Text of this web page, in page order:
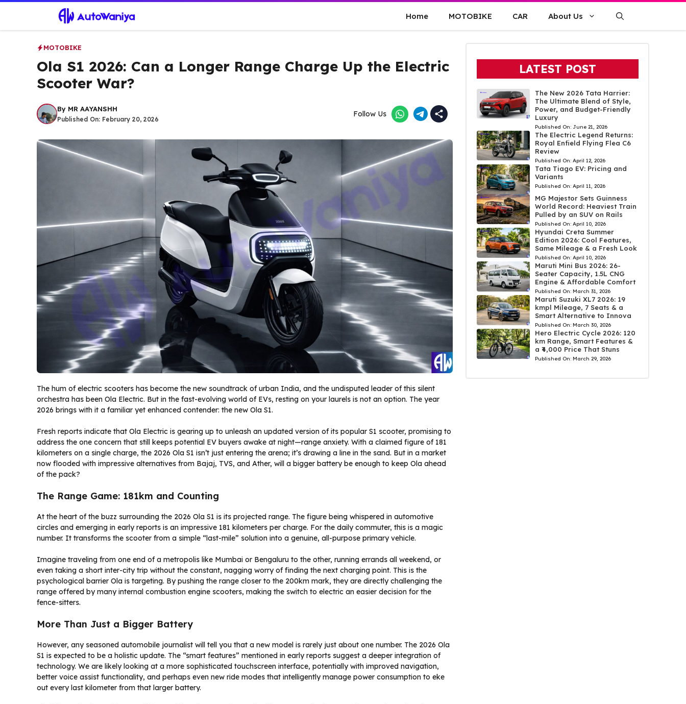
content
Home MOTOBIKE CAR About Us
MOTOBIKE
Ola S1 2026: Can a Longer Range Charge Up the Electric
Scooter War?
By MR AAYANSHH
Published On: February 20, 2026
Follow Us
The hum of electric scooters has become the new soundtrack of urban India, and the undisputed leader of this silent
orchestra has been Ola Electric. But in the fast-evolving world of EVs, resting on your laurels is not an option. The year
2026 brings with it a familiar yet enhanced contender: the new Ola S1.
Fresh reports indicate that Ola Electric is gearing up to unleash an updated version of its popular S1 scooter, promising to
address the one concern that still keeps potential EV buyers awake at night—range anxiety. With a claimed figure of 181
kilometers on a single charge, the 2026 Ola S1 isn’t just entering the arena; it’s drawing a line in the sand. But in a market
now flooded with impressive alternatives from Bajaj, TVS, and Ather, will a bigger battery be enough to keep Ola ahead
of the pack?
The Range Game: 181km and Counting
At the heart of the buzz surrounding the 2026 Ola S1 is its projected range. The figure being whispered in automotive
circles and emerging in early reports is an impressive 181 kilometers per charge. For the daily commuter, this is a magic
number. It transforms the scooter from a simple “last-mile” solution into a genuine, all-purpose primary vehicle.
Imagine traveling from one end of a metropolis like Mumbai or Bengaluru to the other, running errands all weekend, or
even taking a short inter-city trip without the constant, nagging worry of finding the next charging point. This is the
psychological barrier Ola is targeting. By pushing the range closer to the 200km mark, they are directly challenging the
range offered by many internal combustion engine scooters, making the switch to electric an easier decision for the
fence-sitters.
More Than Just a Bigger Battery
However, any seasoned automobile journalist will tell you that a new model is rarely just about one number. The 2026 Ola
S1 is expected to be a holistic update. The “smart features” mentioned in early reports suggest a deeper integration of
technology. We are likely looking at a more sophisticated touchscreen interface, potentially with improved navigation,
better voice assist functionality, and perhaps even new ride modes that intelligently manage power consumption to eke
out every last kilometer from that larger battery.
LATEST POST
The New 2026 Tata Harrier:
The Ultimate Blend of Style,
Power, and Budget-Friendly
Luxury
Published On: June 21, 2026
The Electric Legend Returns:
Royal Enfield Flying Flea C6
Review
Published On: April 12, 2026
Tata Tiago EV: Pricing and
Variants
Published On: April 11, 2026
MG Majestor Sets Guinness
World Record: Heaviest Train
Pulled by an SUV on Rails
Published On: April 10, 2026
Hyundai Creta Summer
Edition 2026: Cool Features,
Same Mileage & a Fresh Look
Published On: April 10, 2026
Maruti Mini Bus 2026: 26-
Seater Capacity, 1.5L CNG
Engine & Affordable Comfort
Published On: March 31, 2026
Maruti Suzuki XL7 2026: 19
kmpl Mileage, 7 Seats & a
Smart Alternative to Innova
Published On: March 30, 2026
Hero Electric Cycle 2026: 120
km Range, Smart Features &
a ₹4,000 Price That Stuns
Published On: March 29, 2026